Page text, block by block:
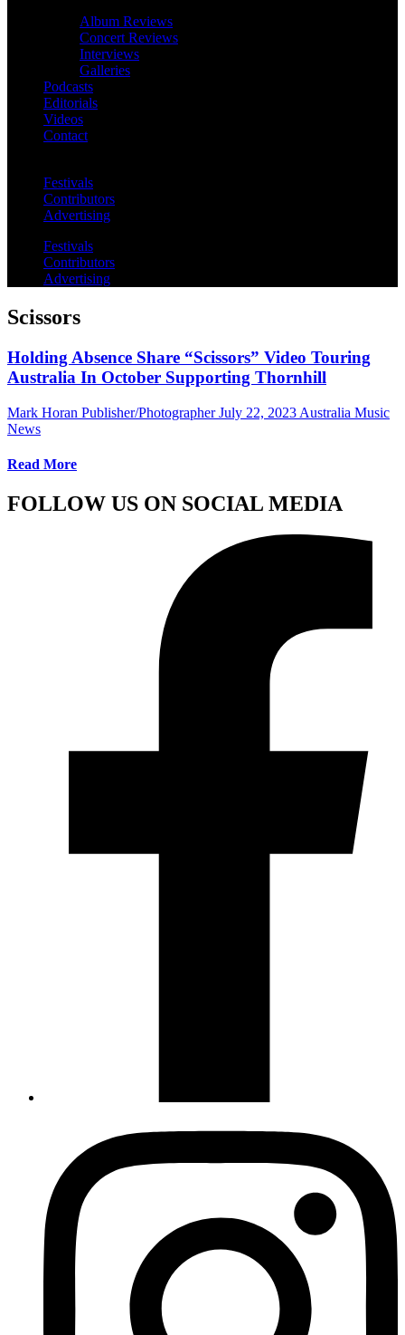
Album Reviews
Concert Reviews
Interviews
Galleries
Podcasts
Editorials
Videos
Contact
Festivals
Contributors
Advertising
Festivals
Contributors
Advertising
Scissors
Holding Absence Share “Scissors” Video Touring
Australia In October Supporting Thornhill
Mark Horan Publisher/Photographer July 22, 2023 Australia Music
News
Read More
FOLLOW US ON SOCIAL MEDIA